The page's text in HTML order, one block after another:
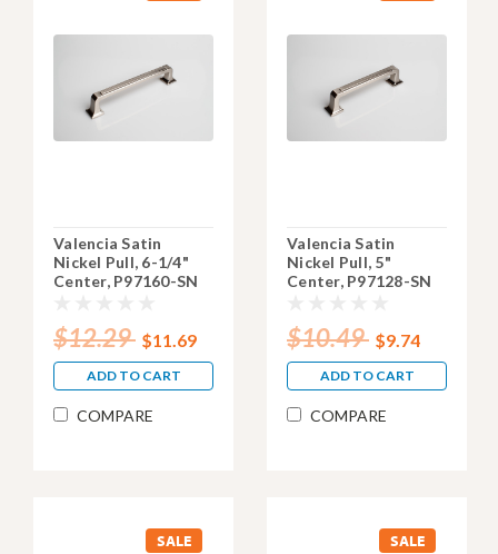
Valencia Satin
Nickel Pull, 6-1/4"
Center, P97160-SN
$12.29 $11.69
ADD TO CART
COMPARE
Valencia Satin
Nickel Pull, 5"
Center, P97128-SN
$10.49 $9.74
ADD TO CART
COMPARE
SALE SALE